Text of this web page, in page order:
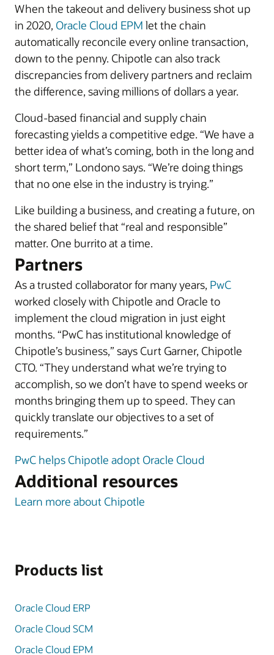
When the takeout and delivery business shot up
in 2020, Oracle Cloud EPM let the chain
automatically reconcile every online transaction,
down to the penny. Chipotle can also track
discrepancies from delivery partners and reclaim
the difference, saving millions of dollars a year.
Cloud-based financial and supply chain
forecasting yields a competitive edge. “We have a
better idea of what’s coming, both in the long and
short term,” Londono says. “We’re doing things
that no one else in the industry is trying.”
Like building a business, and creating a future, on
the shared belief that “real and responsible”
matter. One burrito at a time.
Partners
As a trusted collaborator for many years, PwC
worked closely with Chipotle and Oracle to
implement the cloud migration in just eight
months. “PwC has institutional knowledge of
Chipotle’s business,” says Curt Garner, Chipotle
CTO. “They understand what we’re trying to
accomplish, so we don’t have to spend weeks or
months bringing them up to speed. They can
quickly translate our objectives to a set of
requirements.”
PwC helps Chipotle adopt Oracle Cloud
Additional resources
Learn more about Chipotle
Products list
Oracle Cloud ERP
Oracle Cloud SCM
Oracle Cloud EPM